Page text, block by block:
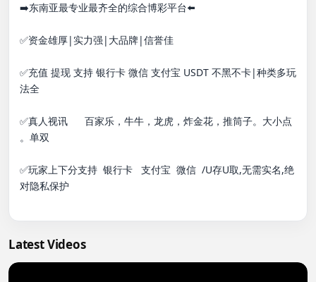
➡️东南亚最专业最齐全的综合博彩平台⬅️
✅资金雄厚|实力强|大品牌|信誉佳
✅充值 提现 支持 银行卡 微信 支付宝 USDT 不黑不卡|种类多玩
法全
✅真人视讯      百家乐，牛牛，龙虎，炸金花，推筒子。大小点
。单双
✅玩家上下分支持  银行卡   支付宝  微信  /U存U取,无需实名,绝
对隐私保护
Latest Videos